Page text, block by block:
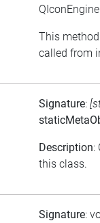
This
called from
Signature:
Description:
this class.
Signature: